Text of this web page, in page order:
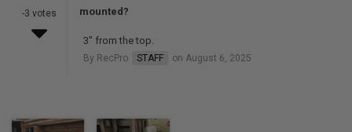
-3 votes
mounted?
3" from the top.
By RecPro STAFF on August 6, 2025